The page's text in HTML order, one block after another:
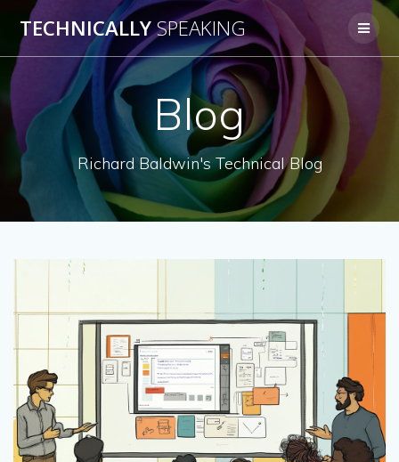
Skip
to
content
TECHNICALLYSPEAKING
Blog
Richard Baldwin's Technical Blog